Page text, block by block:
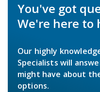
You've got
We're here to
Our highly
Specialists will
might have about
options.